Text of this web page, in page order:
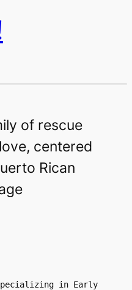
of rescue
centered
Rican
in Early